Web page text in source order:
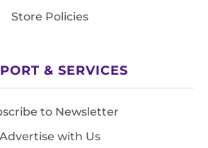
Store Policies
& SERVICES
to Newsletter
Advertise with Us